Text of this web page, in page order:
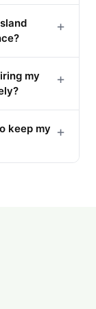
+
my
+
keep my +